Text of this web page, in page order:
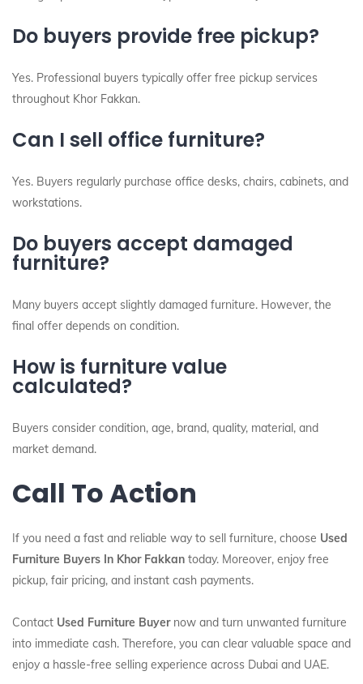
Do buyers provide free pickup?
Yes. Professional buyers typically offer free pickup services
throughout Khor Fakkan.
Can I sell office furniture?
Yes. Buyers regularly purchase office desks, chairs, cabinets, and
workstations.
Do buyers accept damaged
furniture?
Many buyers accept slightly damaged furniture. However, the
final offer depends on condition.
How is furniture value
calculated?
Buyers consider condition, age, brand, quality, material, and
market demand.
Call To Action
If you need a fast and reliable way to sell furniture, choose Used
Furniture Buyers In Khor Fakkan today. Moreover, enjoy free
pickup, fair pricing, and instant cash payments.
Contact Used Furniture Buyernow and turn unwanted furniture
into immediate cash. Therefore, you can clear valuable space and
enjoy a hassle-free selling experience across Dubai and UAE.